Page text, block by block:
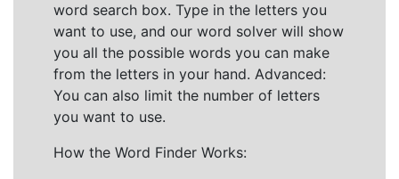
word search box. Type in the letters you
want to use, and our word solver will show
you all the possible words you can make
from the letters in your hand. Advanced:
You can also limit the number of letters
you want to use.
How the Word Finder Works: